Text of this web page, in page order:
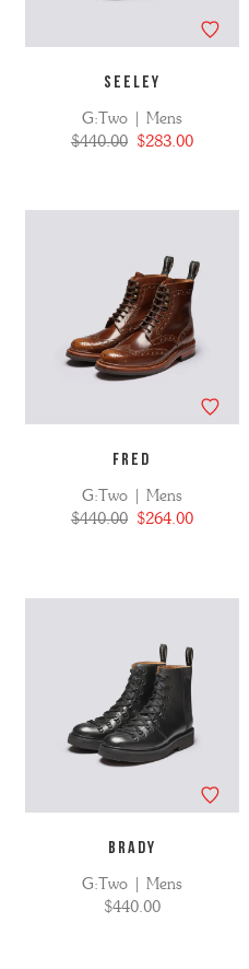
SEELEY
G:Two | Mens
$440.00 $283.00
FRED
G:Two | Mens
$440.00 $264.00
BRADY
G:Two | Mens
$440.00